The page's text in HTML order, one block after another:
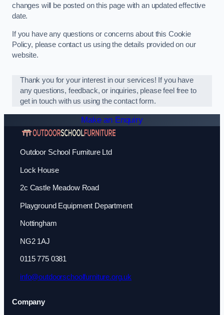
changes will be posted on this page with an updated effective
date.
If you have any questions or concerns about this Cookie
Policy, please contact us using the details provided on our
website.
Thank you for your interest in our services! If you have
any questions, feedback, or inquiries, please feel free to
get in touch with us using the contact form.
Make an Enquiry
Outdoor School Furniture Ltd
Lock House
2c Castle Meadow Road
Playground Equipment Department
Nottingham
NG2 1AJ
0115 775 0381
info@outdoorschoolfurniture.org.uk
Company